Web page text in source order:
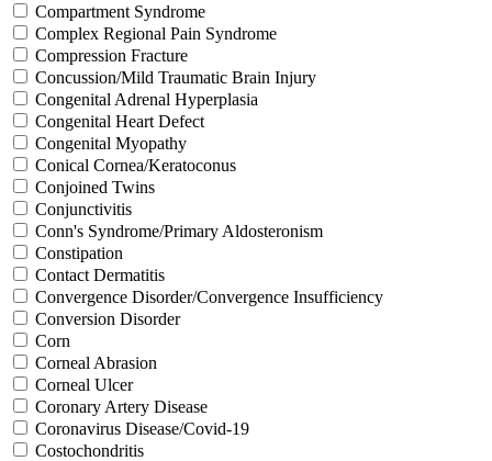
Compartment Syndrome
Complex Regional Pain Syndrome
Compression Fracture
Concussion/Mild Traumatic Brain Injury
Congenital Adrenal Hyperplasia
Congenital Heart Defect
Congenital Myopathy
Conical Cornea/Keratoconus
Conjoined Twins
Conjunctivitis
Conn's Syndrome/Primary Aldosteronism
Constipation
Contact Dermatitis
Convergence Disorder/Convergence Insufficiency
Conversion Disorder
Corn
Corneal Abrasion
Corneal Ulcer
Coronary Artery Disease
Coronavirus Disease/Covid-19
Costochondritis